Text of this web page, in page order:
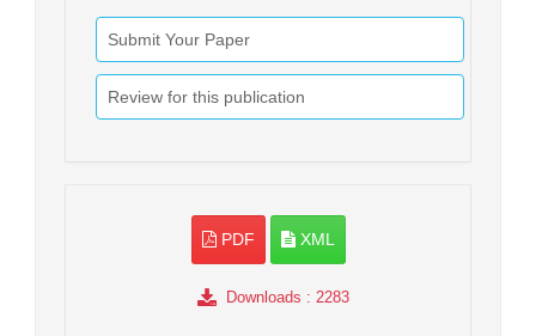
Submit Your Paper
Review for this publication
PDF XML
Downloads : 2283